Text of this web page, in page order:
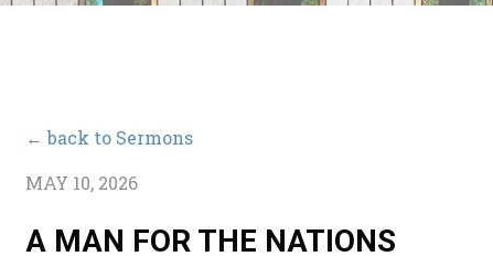
← back to Sermons
MAY 10, 2026
A MAN FOR THE NATIONS